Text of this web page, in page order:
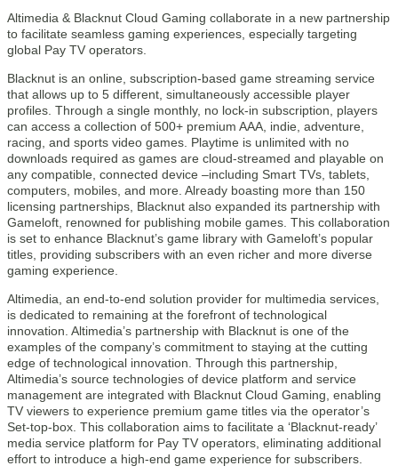
Altimedia & Blacknut Cloud Gaming collaborate in a new partnership
to facilitate seamless gaming experiences, especially targeting
global Pay TV operators.
Blacknut is an online, subscription-based game streaming service
that allows up to 5 different, simultaneously accessible player
profiles. Through a single monthly, no lock-in subscription, players
can access a collection of 500+ premium AAA, indie, adventure,
racing, and sports video games. Playtime is unlimited with no
downloads required as games are cloud-streamed and playable on
any compatible, connected device –including Smart TVs, tablets,
computers, mobiles, and more. Already boasting more than 150
licensing partnerships, Blacknut also expanded its partnership with
Gameloft, renowned for publishing mobile games. This collaboration
is set to enhance Blacknut’s game library with Gameloft’s popular
titles, providing subscribers with an even richer and more diverse
gaming experience.
Altimedia, an end-to-end solution provider for multimedia services,
is dedicated to remaining at the forefront of technological
innovation. Altimedia’s partnership with Blacknut is one of the
examples of the company’s commitment to staying at the cutting
edge of technological innovation. Through this partnership,
Altimedia’s source technologies of device platform and service
management are integrated with Blacknut Cloud Gaming, enabling
TV viewers to experience premium game titles via the operator’s
Set-top-box. This collaboration aims to facilitate a ‘Blacknut-ready’
media service platform for Pay TV operators, eliminating additional
effort to introduce a high-end game experience for subscribers.